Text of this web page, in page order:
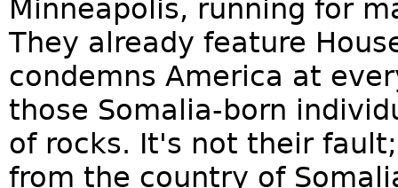
Minneapolis, running for
They already feature
condemns America at
those Somalia-born
of rocks. It's not their
from the country of